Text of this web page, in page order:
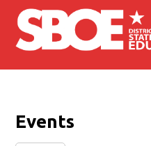
Skip to main content
Events